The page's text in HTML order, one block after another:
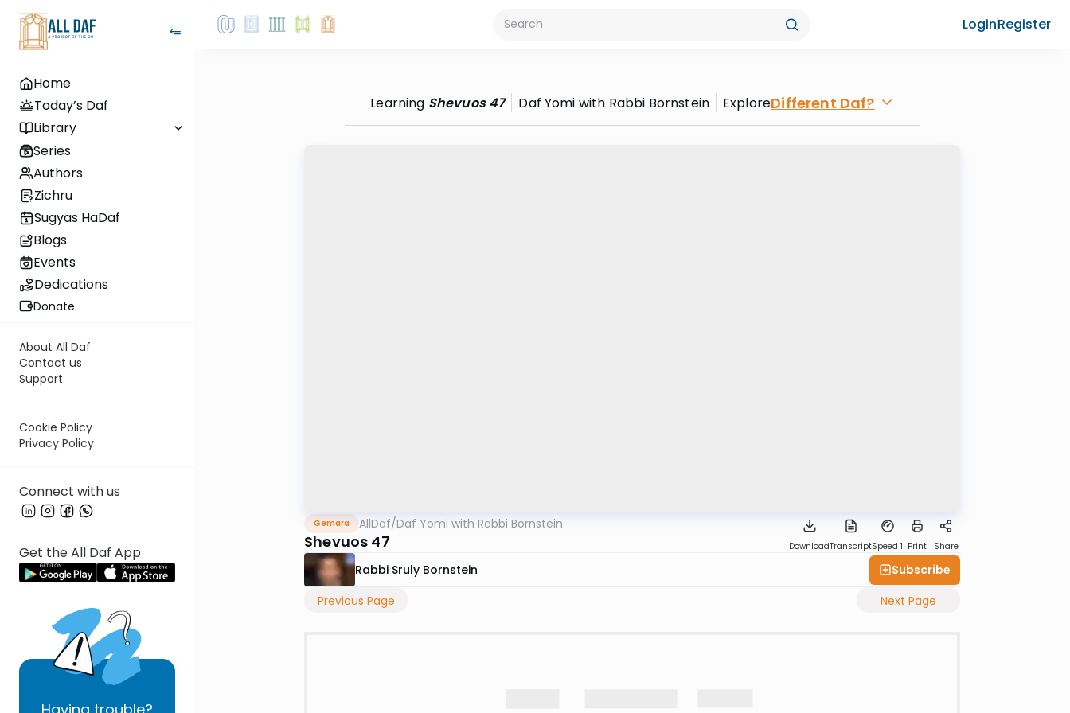
Home
Today’s Daf
Library
Series
Authors
Zichru
Sugyas HaDaf
Blogs
Events
Dedications
Donate
About All Daf
Contact us
Support
Cookie Policy
Privacy Policy
Connect with us
Get the All Daf App
LoginRegister
Learning Shevuos 47 Daf Yomi with Rabbi Bornstein ExploreDifferent Daf?
Gemara AllDaf/Daf Yomi with Rabbi Bornstein
Shevuos 47 DownloadTranscriptSpeed 1 Print Share
Rabbi Sruly Bornstein
Subscribe
Previous Page
Next Page